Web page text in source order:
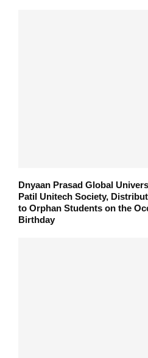
Dnyaan Prasad Global
Patil Unitech Society,
to Orphan Students on the
Birthday